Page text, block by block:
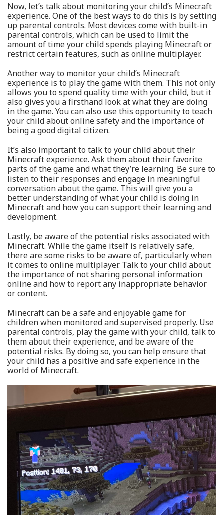
Now, let’s talk about monitoring your child’s Minecraft
experience. One of the best ways to do this is by setting
up parental controls. Most devices come with built-in
parental controls, which can be used to limit the
amount of time your child spends playing Minecraft or
restrict certain features, such as online multiplayer.
Another way to monitor your child’s Minecraft
experience is to play the game with them. This not only
allows you to spend quality time with your child, but it
also gives you a firsthand look at what they are doing
in the game. You can also use this opportunity to teach
your child about online safety and the importance of
being a good digital citizen.
It’s also important to talk to your child about their
Minecraft experience. Ask them about their favorite
parts of the game and what they’re learning. Be sure to
listen to their responses and engage in meaningful
conversation about the game. This will give you a
better understanding of what your child is doing in
Minecraft and how you can support their learning and
development.
Lastly, be aware of the potential risks associated with
Minecraft. While the game itself is relatively safe,
there are some risks to be aware of, particularly when
it comes to online multiplayer. Talk to your child about
the importance of not sharing personal information
online and how to report any inappropriate behavior
or content.
Minecraft can be a safe and enjoyable game for
children when monitored and supervised properly. Use
parental controls, play the game with your child, talk to
them about their experience, and be aware of the
potential risks. By doing so, you can help ensure that
your child has a positive and safe experience in the
world of Minecraft.